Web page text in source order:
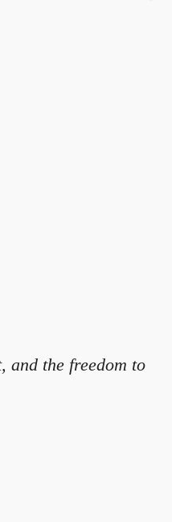
and the freedom to